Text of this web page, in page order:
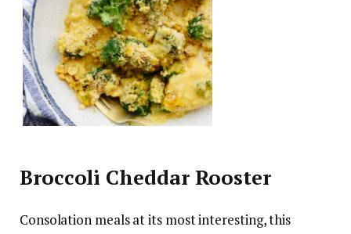
Broccoli Cheddar Rooster
Consolation meals at its most interesting, this